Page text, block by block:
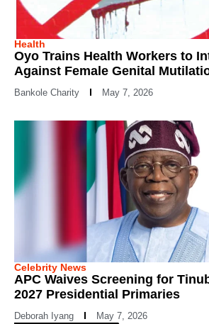
Health
Oyo Trains Health Workers to
Against Female Genital
Bankole Charity May 7, 2026
Celebrity News
APC Waives Screening for
2027 Presidential Primaries
Deborah Iyang May 7, 2026